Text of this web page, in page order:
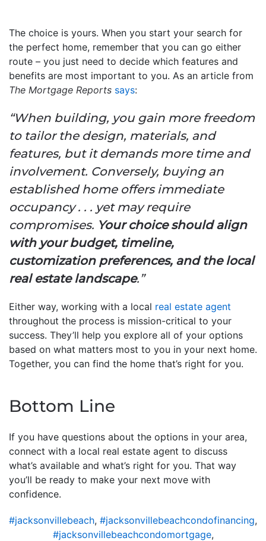
The choice is yours. When you start your search for
the perfect home, remember that you can go either
route – you just need to decide which features and
benefits are most important to you. As an article from
The Mortgage Reports says:
“When building, you gain more freedom
to tailor the design, materials, and
features, but it demands more time and
involvement. Conversely, buying an
established home offers immediate
occupancy . . . yet may require
compromises. Your choice should align
with your budget, timeline,
customization preferences, and the local
real estate landscape.”
Either way, working with a local real estate agent
throughout the process is mission-critical to your
success. They’ll help you explore all of your options
based on what matters most to you in your next home.
Together, you can find the home that’s right for you.
Bottom Line
If you have questions about the options in your area,
connect with a local real estate agent to discuss
what’s available and what’s right for you. That way
you’ll be ready to make your next move with
confidence.
#jacksonvillebeach, #jacksonvillebeachcondofinancing,
#jacksonvillebeachcondomortgage,